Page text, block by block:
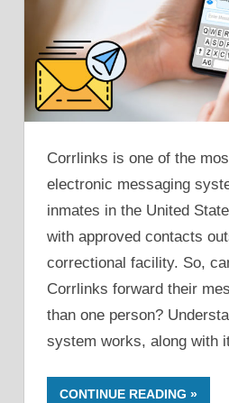
Corrlinks is one of the
electronic messaging
inmates in the United
with approved contacts
correctional facility. So,
Corrlinks forward their
than one person?
system works, along with
CONTINUE READING